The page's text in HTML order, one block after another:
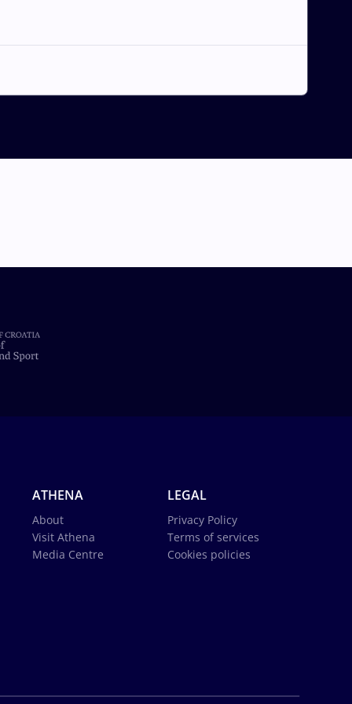
ATHENA
About
Visit Athena
Media Centre
LEGAL
Privacy Policy
Terms of services
Cookies policies